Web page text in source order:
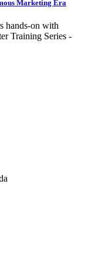
Marketing Era
hands-on with
Training Series -